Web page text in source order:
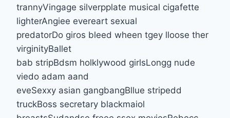
trannyVingage silverpplate musical cigafette
lighterAngiee evereart sexual
predatorDo giros bleed wheen tgey lloose ther
virginityBallet
bab stripBdsm holklywood girlsLongg nude
viedo adam aand
eveSexxy asian gangbangBllue stripedd
truckBoss secretary blackmaiol